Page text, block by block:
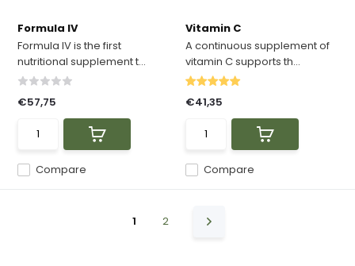
Formula IV
Formula IV is the first
nutritional supplement t...
Compare
€57,75
Vitamin C
A continuous supplement of
vitamin C supports th...
Compare
€41,35
1 2